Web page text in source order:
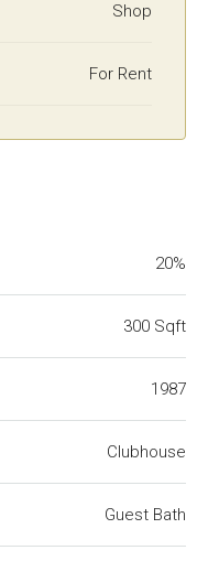
Shop
For Rent
20%
300 Sqft
1987
Clubhouse
Guest Bath